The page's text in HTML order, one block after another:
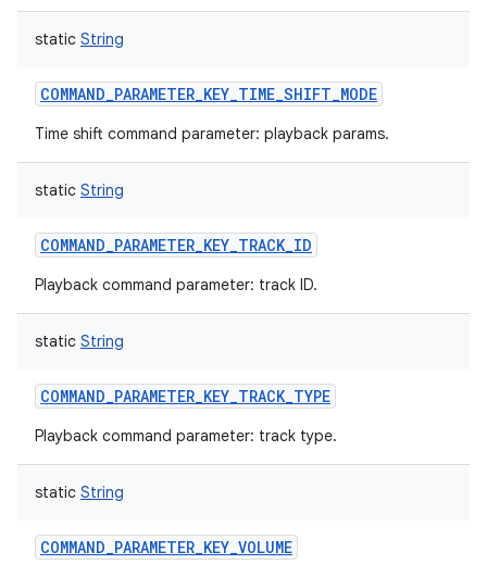
static String
COMMAND_PARAMETER_KEY_TIME_SHIFT_MODE
Time shift command parameter: playback params.
static String
COMMAND_PARAMETER_KEY_TRACK_ID
Playback command parameter: track ID.
static String
COMMAND_PARAMETER_KEY_TRACK_TYPE
Playback command parameter: track type.
static String
COMMAND_PARAMETER_KEY_VOLUME